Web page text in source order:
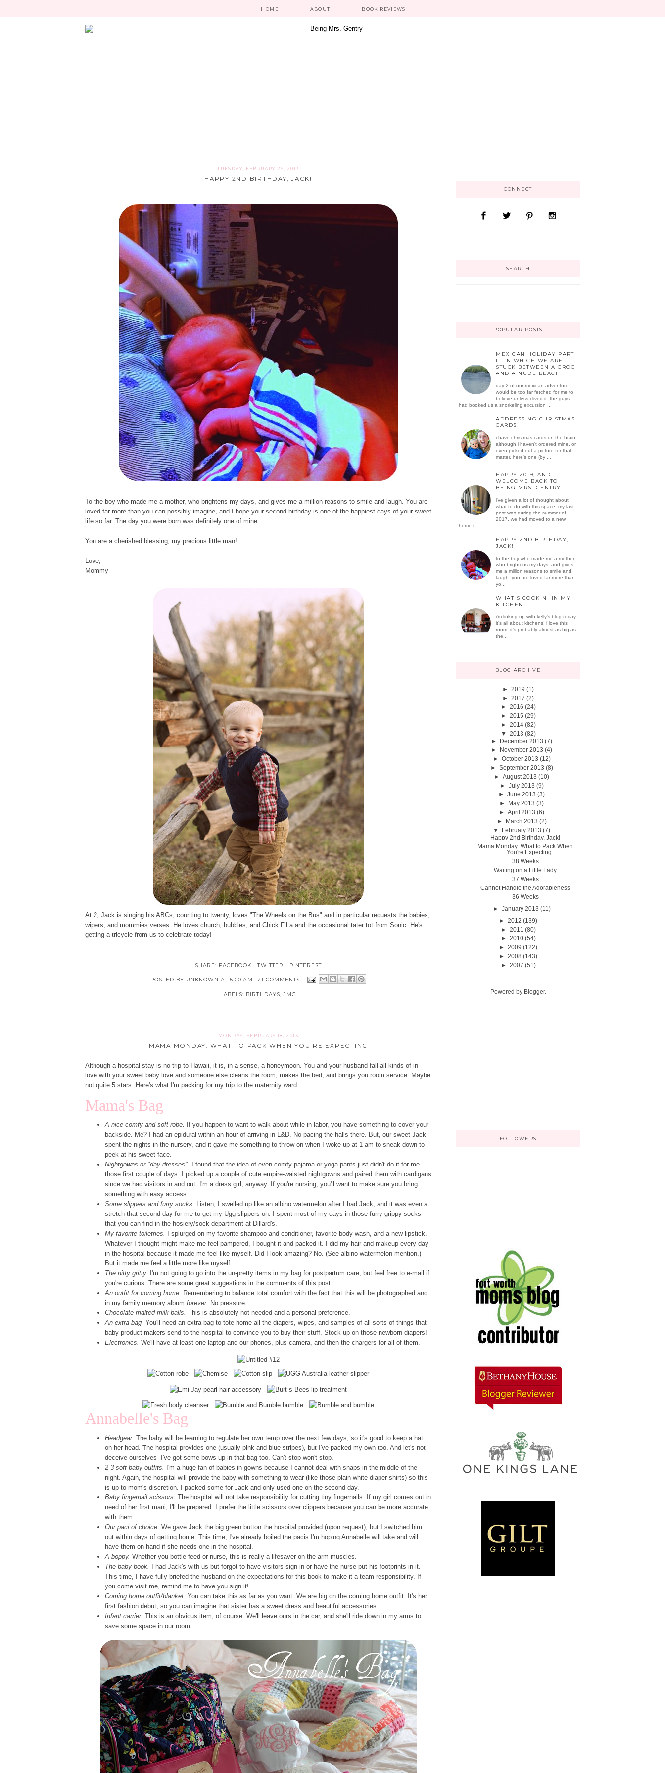
HOME ABOUT BOOK REVIEWS
TUESDAY, FEBRUARY 26, 2013
HAPPY 2ND BIRTHDAY, JACK!
To the boy who made me a mother, who brightens my days, and gives me a million reasons to smile and laugh. You are
loved far more than you can possibly imagine, and I hope your second birthday is one of the happiest days of your sweet
life so far. The day you were born was definitely one of mine.
You are a cherished blessing, my precious little man!
Love,
Mommy
At 2, Jack is singing his ABCs, counting to twenty, loves "The Wheels on the Bus" and in particular requests the babies,
wipers, and mommies verses. He loves church, bubbles, and Chick Fil a and the occasional tater tot from Sonic. He's
getting a tricycle from us to celebrate today!
SHARE: FACEBOOK |TWITTER | PINTEREST
POSTED BY UNKNOWN AT5:00 AM 21 COMMENTS:
LABELS: BIRTHDAYS, JMG
MONDAY, FEBRUARY 18, 2013
MAMA MONDAY: WHAT TO PACK WHEN YOU'RE EXPECTING
Although a hospital stay is no trip to Hawaii, it is, in a sense, a honeymoon. You and your husband fall all kinds of in
love with your sweet baby love and someone else cleans the room, makes the bed, and brings you room service. Maybe
not quite 5 stars. Here's what I'm packing for my trip to the maternity ward:
Mama's Bag
A nice comfy and soft robe.
If you happen to want to walk about while in labor, you have something to cover your
backside. Me? I had an epidural within an hour of arriving in L&D. No pacing the halls there. But, our sweet Jack
spent the nights in the nursery, and it gave me something to throw on when I woke up at 1 am to sneak down to
peek at his sweet face.
Nightgowns or "day dresses".
I found that the idea of even comfy pajama or yoga pants just didn't do it for me
those first couple of days. I picked up a couple of cute empire-waisted nightgowns and paired them with cardigans
since we had visitors in and out. I'm a dress girl, anyway. If you're nursing, you'll want to make sure you bring
something with easy access.
Some slippers and furry socks. Listen, I swelled up like an albino watermelon after I had Jack, and it was even a
stretch that second day for me to get my Ugg slippers on. I spent most of my days in those furry grippy socks
that you can find in the hosiery/sock department at Dillard's.
My favorite toiletries.
I splurged on my favorite shampoo and conditioner, favorite body wash, and a new lipstick.
Whatever I thought might make me feel pampered, I bought it and packed it. I did my hair and makeup every day
in the hospital because it made me feel like myself. Did I look amazing? No. (See albino watermelon mention.)
But it made me feel a little more like myself.
The nitty gritty.
I'm not going to go into the un-pretty items in my bag for postpartum care, but feel free to e-mail if
you're curious. There are some great suggestions in the comments of this post.
An outfit for coming home. Remembering to balance total comfort with the fact that this will be photographed and
in my family memory album forever. No pressure.
Chocolate malted milk balls. This is absolutely not needed and a personal preference.
An extra bag. You'll need an extra bag to tote home all the diapers, wipes, and samples of all sorts of things that
baby product makers send to the hospital to convince you to buy their stuff. Stock up on those newborn diapers!
Electronics. We'll have at least one laptop and our phones, plus camera, and then the chargers for all of them.
Annabelle's Bag
Headgear. The baby will be learning to regulate her own temp over the next few days, so it's good to keep a hat
on her head. The hospital provides one (usually pink and blue stripes), but I've packed my own too. And let's not
deceive ourselves--I've got some bows up in that bag too. Can't stop won't stop.
2-3 soft baby outfits.
I'm a huge fan of babies in gowns because I cannot deal with snaps in the middle of the
night. Again, the hospital will provide the baby with something to wear (like those plain white diaper shirts) so this
is up to mom's discretion. I packed some for Jack and only used one on the second day.
Baby fingernail scissors. The hospital will not take responsibility for cutting tiny fingernails. If my girl comes out in
need of her first mani, I'll be prepared. I prefer the little scissors over clippers because you can be more accurate
with them.
Our paci of choice. We gave Jack the big green button the hospital provided (upon request), but I switched him
out within days of getting home. This time, I've already boiled the pacis I'm hoping Annabelle will take and will
have them on hand if she needs one in the hospital.
A boppy. Whether you bottle feed or nurse, this is really a lifesaver on the arm muscles.
The baby book.
I had Jack's with us but forgot to have visitors sign in or have the nurse put his footprints in it.
This time, I have fully briefed the husband on the expectations for this book to make it a team responsibility. If
you come visit me, remind me to have you sign it!
Coming home outfit/blanket. You can take this as far as you want. We are big on the coming home outfit. It's her
first fashion debut, so you can imagine that sister has a sweet dress and beautiful accessories.
Infant carrier. This is an obvious item, of course. We'll leave ours in the car, and she'll ride down in my arms to
save some space in our room.
CONNECT
SEARCH
POPULAR POSTS
MEXICAN HOLIDAY PART
II: IN WHICH WE ARE
STUCK BETWEEN A CROC
AND A NUDE BEACH
day 2 of our mexican adventure
would be too far fetched for me to
believe unless i lived it. the guys
had booked us a snorkeling excursion ...
ADDRESSING CHRISTMAS
CARDS
i have christmas cards on the brain,
although i haven't ordered mine, or
even picked out a picture for that
matter. here's one (by ...
HAPPY 2019, AND
WELCOME BACK TO
BEING MRS. GENTRY
i've given a lot of thought about
what to do with this space. my last
post was during the summer of
2017. we had moved to a new
home t...
HAPPY 2ND BIRTHDAY,
JACK!
to the boy who made me a mother,
who brightens my days, and gives
me a million reasons to smile and
laugh. you are loved far more than
yo...
WHAT'S COOKIN' IN MY
KITCHEN
i'm linking up with kelly's blog today.
it's all about kitchens! i love this
room! it's probably almost as big as
the...
BLOG ARCHIVE
► 2019 (1)
► 2017 (2)
► 2016 (24)
► 2015 (29)
► 2014 (82)
▼ 2013 (82)
►
December 2013 (7)
►
November 2013 (4)
► October 2013 (12)
► September 2013 (8)
►August 2013 (10)
► July 2013 (9)
►June 2013 (3)
►
May 2013 (3)
►April 2013 (6)
►
March 2013 (2)
▼
February 2013 (7)
Happy 2nd Birthday, Jack!
Mama Monday: What to Pack When
You're Expecting
38 Weeks
Waiting on a Little Lady
37 Weeks
Cannot Handle the Adorableness
36 Weeks
► January 2013 (11)
► 2012 (139)
► 2011 (80)
► 2010 (54)
► 2009 (122)
► 2008 (143)
► 2007 (51)
Powered by Blogger.
FOLLOWERS